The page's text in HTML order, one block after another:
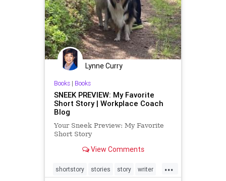
Lynne Curry
Books| Books
SNEEK PREVIEW: My Favorite
Short Story | Workplace Coach
Blog
Your Sneek Preview: My Favorite
Short Story
View Comments
...
shortstory stories story writer